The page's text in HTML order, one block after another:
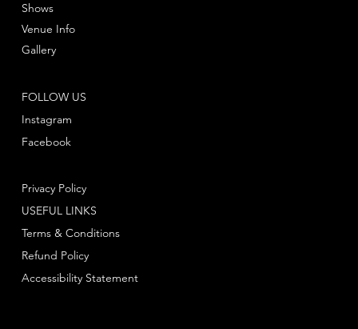
FOLLOW US
Instagram
Facebook
Shows
Venue Info
Gallery
Privacy Policy
Terms & Conditions
Refund Policy
USEFUL LINKS
Accessibility Statement